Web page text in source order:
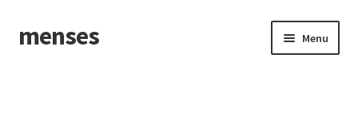
Skip
to
Skip
to
menses Menu